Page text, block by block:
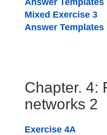
Mixed Exercise 3
Answer Templates
Chapter. 4:
networks 2
Exercise 4A